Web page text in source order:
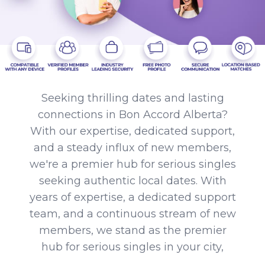
Seeking thrilling dates and lasting
connections in Bon Accord Alberta?
With our expertise, dedicated support,
and a steady influx of new members,
we're a premier hub for serious singles
seeking authentic local dates. With
years of expertise, a dedicated support
team, and a continuous stream of new
members, we stand as the premier
hub for serious singles in your city,